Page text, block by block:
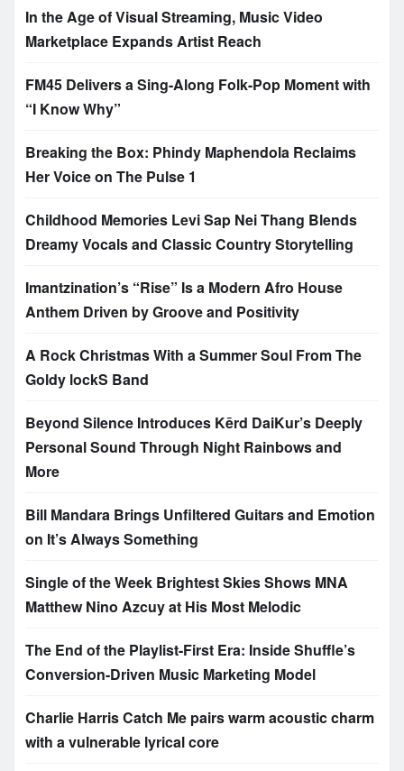
In the Age of Visual Streaming, Music Video
Marketplace Expands Artist Reach
FM45 Delivers a Sing-Along Folk-Pop Moment with
“I Know Why”
Breaking the Box: Phindy Maphendola Reclaims
Her Voice on The Pulse 1
Childhood Memories Levi Sap Nei Thang Blends
Dreamy Vocals and Classic Country Storytelling
Imantzination’s “Rise” Is a Modern Afro House
Anthem Driven by Groove and Positivity
A Rock Christmas With a Summer Soul From The
Goldy lockS Band
Beyond Silence Introduces Kērd DaiKur’s Deeply
Personal Sound Through Night Rainbows and
More
Bill Mandara Brings Unfiltered Guitars and Emotion
on It’s Always Something
Single of the Week Brightest Skies Shows MNA
Matthew Nino Azcuy at His Most Melodic
The End of the Playlist-First Era: Inside Shuffle’s
Conversion-Driven Music Marketing Model
Charlie Harris Catch Me pairs warm acoustic charm
with a vulnerable lyrical core